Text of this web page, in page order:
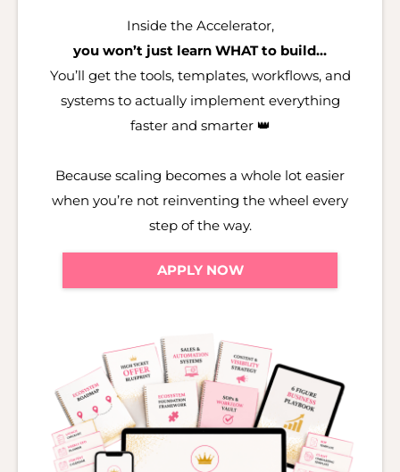
Inside the Accelerator,
you won’t just learn WHAT to build…
You’ll get the tools, templates, workflows, and
systems to actually implement everything
faster and smarter 👑
Because scaling becomes a whole lot easier
when you’re not reinventing the wheel every
step of the way.
APPLY NOW